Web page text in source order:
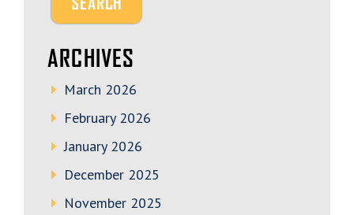
ARCHIVES
March 2026
February 2026
January 2026
December 2025
November 2025